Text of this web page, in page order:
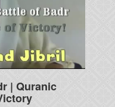
| Quranic